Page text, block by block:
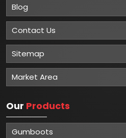
Blog
Contact Us
Sitemap
Market Area
Our Products
Gumboots